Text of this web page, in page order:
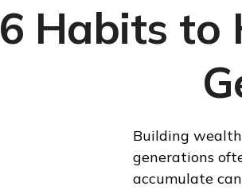
6 Habits to
Building
generations
accumulate